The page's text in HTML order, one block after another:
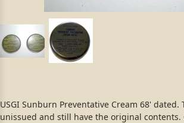
USGI Sunburn Preventative Cream 68' dated.
unissued and still have the original contents.